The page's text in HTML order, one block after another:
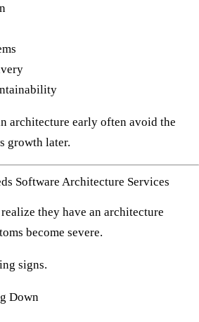
architecture early often avoid the
growth later.
Software Architecture Services
they have an architecture
become severe.
signs.
Down